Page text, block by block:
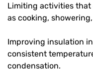
Limiting activities that
as cooking,
Improving insulation
consistent
condensation.